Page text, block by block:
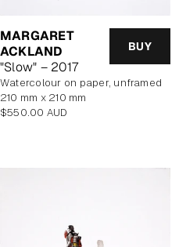
MARGARET
ACKLAND
"Slow" – 2017
BUY
watercolour on paper, unframed
210 mm x 210 mm
Regular
$550.00 AUD